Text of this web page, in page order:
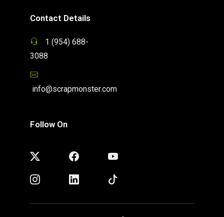
Contact Details
1 (954) 688-
3088
info@scrapmonster.com
Follow On